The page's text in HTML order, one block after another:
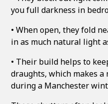
you full darkness in
• When open, they fold
in as much natural light
• Their build helps to
draughts, which makes
during a Manchester